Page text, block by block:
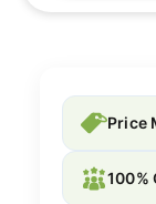
Price
100%